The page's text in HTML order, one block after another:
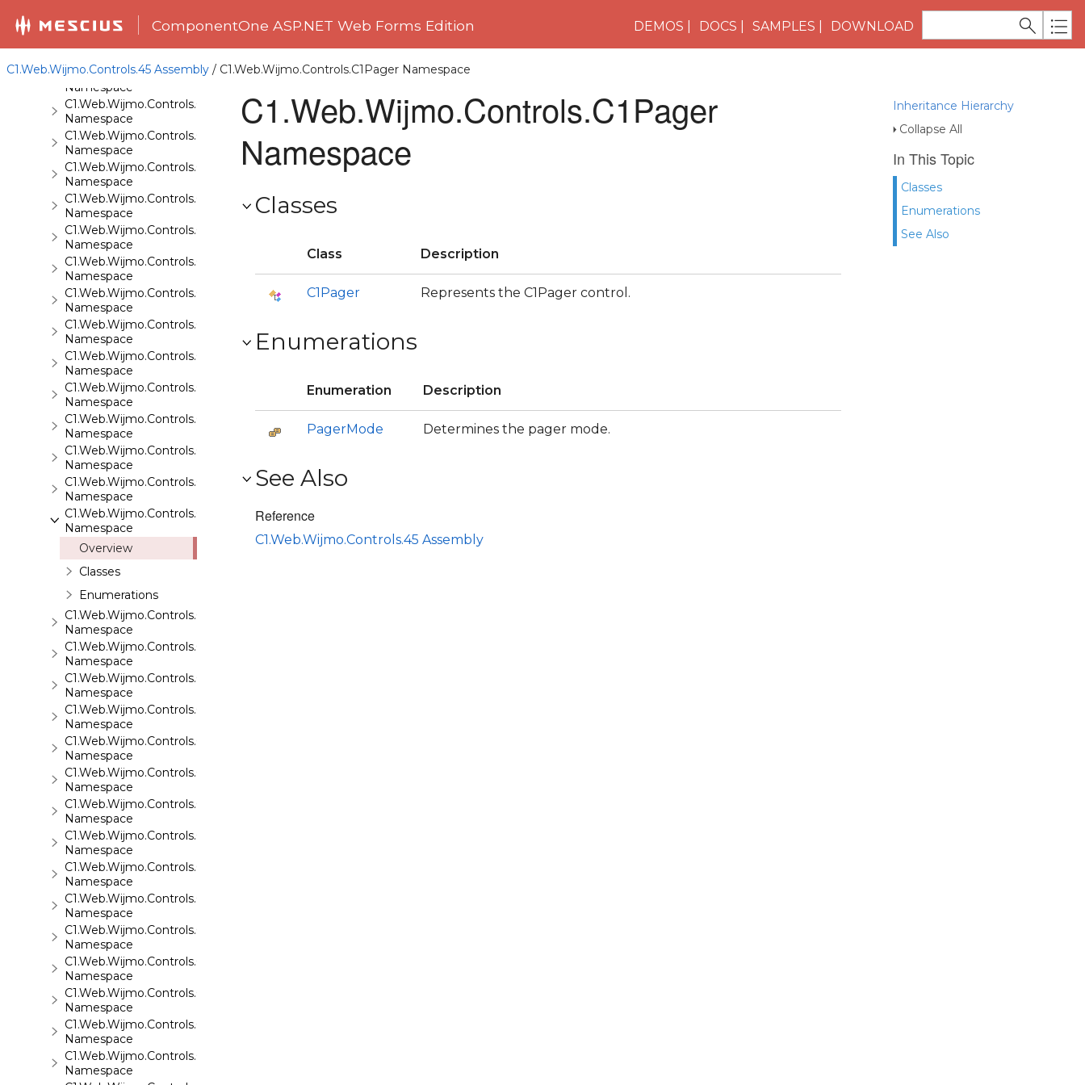
ComponentOne ASP.NET Web Forms Edition DEMOS DOCS SAMPLES DOWNLOAD
C1.Web.Wijmo.Controls.45 Assembly / C1.Web.Wijmo.Controls.C1Pager Namespace
Inheritance Hierarchy
Collapse All
In This Topic
Classes
Enumerations
See Also
Namespace
C1.Web.Wijmo.Controls.C1EventsCalendar
Namespace
C1.Web.Wijmo.Controls.C1Expander
Namespace
C1.Web.Wijmo.Controls.C1FileExplorer
Namespace
C1.Web.Wijmo.Controls.C1FileExplorer.Actions
Namespace
C1.Web.Wijmo.Controls.C1FlipCard
Namespace
C1.Web.Wijmo.Controls.C1Gallery
Namespace
C1.Web.Wijmo.Controls.C1Gauge
Namespace
C1.Web.Wijmo.Controls.C1GridView
Namespace
C1.Web.Wijmo.Controls.C1Input
Namespace
C1.Web.Wijmo.Controls.C1LightBox
Namespace
C1.Web.Wijmo.Controls.C1ListView
Namespace
C1.Web.Wijmo.Controls.C1Maps
Namespace
C1.Web.Wijmo.Controls.C1Maps.GeoJson
Namespace
C1.Web.Wijmo.Controls.C1Menu
Namespace
C1.Web.Wijmo.Controls.C1Pager
Namespace
Overview
Classes
Enumerations
C1.Web.Wijmo.Controls.C1ProgressBar
Namespace
C1.Web.Wijmo.Controls.C1QRCode
Namespace
C1.Web.Wijmo.Controls.C1Rating
Namespace
C1.Web.Wijmo.Controls.C1ReportViewer
Namespace
C1.Web.Wijmo.Controls.C1ReportViewer.ReportService
Namespace
C1.Web.Wijmo.Controls.C1SiteMap
Namespace
C1.Web.Wijmo.Controls.C1SiteMapDataSource
Namespace
C1.Web.Wijmo.Controls.C1Slider
Namespace
C1.Web.Wijmo.Controls.C1Sparkline
Namespace
C1.Web.Wijmo.Controls.C1Splitter
Namespace
C1.Web.Wijmo.Controls.C1SuperPanel
Namespace
C1.Web.Wijmo.Controls.C1Tabs
Namespace
C1.Web.Wijmo.Controls.C1ToolTip
Namespace
C1.Web.Wijmo.Controls.C1TreeMap
Namespace
C1.Web.Wijmo.Controls.C1TreeView
Namespace
C1.Web.Wijmo.Controls.C1Pager
Namespace
Classes
Class Description
C1Pager Represents the C1Pager control.
Enumerations
Enumeration Description
PagerMode Determines the pager mode.
See Also
Reference
C1.Web.Wijmo.Controls.45 Assembly